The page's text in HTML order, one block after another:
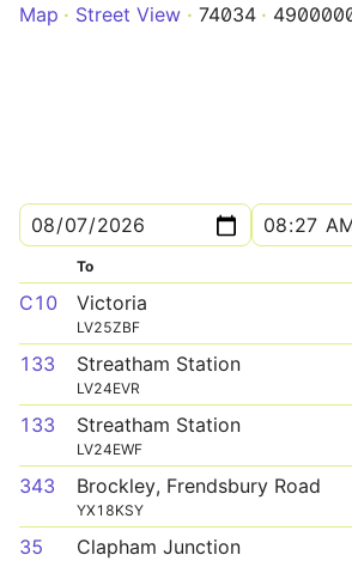
Map
Street View 74034
To
C10 Victoria
LV25ZBF
133 Streatham Station
LV24EVR
133 Streatham Station
LV24EWF
343 Brockley, Frendsbury Road
YX18KSY
35 Clapham Junction